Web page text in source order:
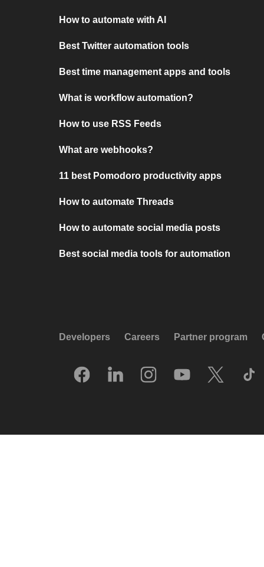
How to automate with AI
Best Twitter automation tools
Best time management apps and tools
What is workflow automation?
How to use RSS Feeds
What are webhooks?
11 best Pomodoro productivity apps
How to automate Threads
How to automate social media posts
Best social media tools for automation
Developers Careers Partner program